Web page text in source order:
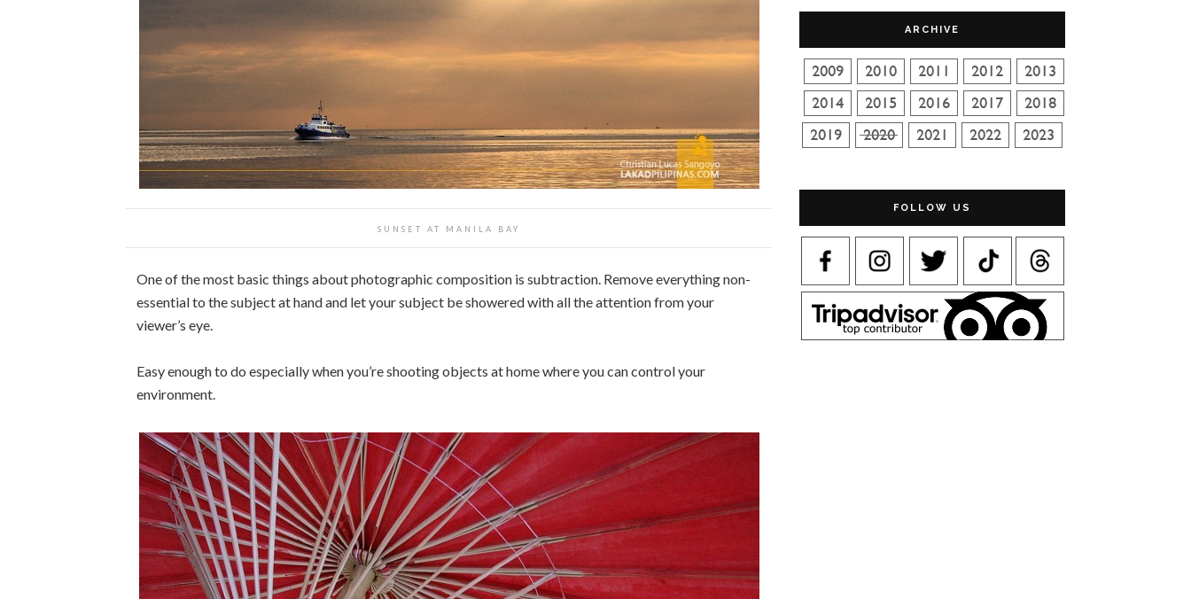
SUNSET AT MANILA BAY
One of the most basic things about photographic composition is subtraction. Remove everything non-
essential to the subject at hand and let your subject be showered with all the attention from your
viewer’s eye.
Easy enough to do especially when you’re shooting objects at home where you can control your
environment.
ARCHIVE
FOLLOW US